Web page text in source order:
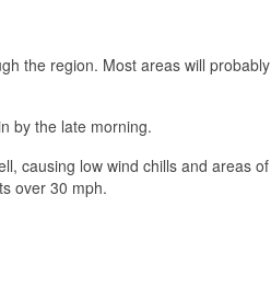
the region. Most areas will probably
by the late morning.
causing low wind chills and areas of
over 30 mph.